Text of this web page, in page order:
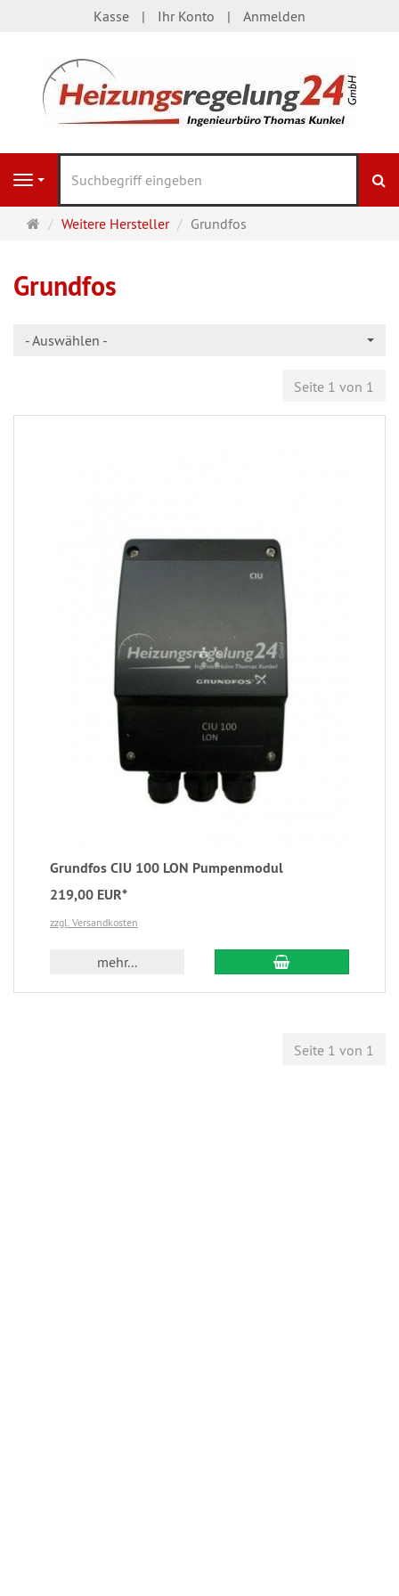
Kasse Ihr Konto Anmelden
Navigation
Startseite
Weitere Hersteller Grundfos
Grundfos
- Auswählen -
Seite 1 von 1
Grundfos CIU 100 LON Pumpenmodul
219,00 EUR*
zzgl. Versandkosten
mehr...
Seite 1 von 1